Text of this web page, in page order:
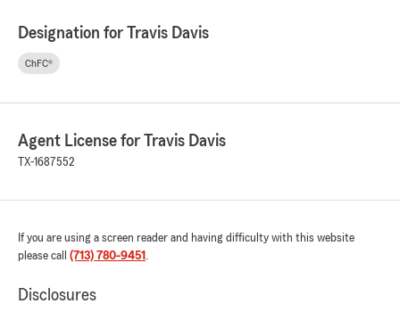
Designation for Travis Davis
ChFC®
Agent License for Travis Davis
TX-1687552
If you are using a screen reader and having difficulty with this website
please call (713) 780-9451 .
Disclosures